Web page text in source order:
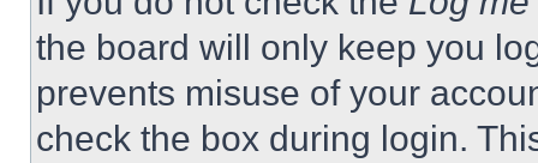
the board will only keep you
prevents misuse of your
check the box during login.